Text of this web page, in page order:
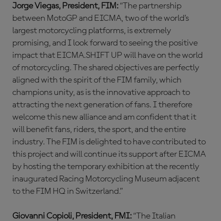
Jorge Viegas, President, FIM: “The partnership
between MotoGP and EICMA, two of the world’s
largest motorcycling platforms, is extremely
promising, and I look forward to seeing the positive
impact that EICMA.SHIFT UP will have on the world
of motorcycling. The shared objectives are perfectly
aligned with the spirit of the FIM family, which
champions unity, as is the innovative approach to
attracting the next generation of fans. I therefore
welcome this new alliance and am confident that it
will benefit fans, riders, the sport, and the entire
industry. The FIM is delighted to have contributed to
this project and will continue its support after EICMA
by hosting the temporary exhibition at the recently
inaugurated Racing Motorcycling Museum adjacent
to the FIM HQ in Switzerland.”
Giovanni Copioli, President, FMI: “The Italian